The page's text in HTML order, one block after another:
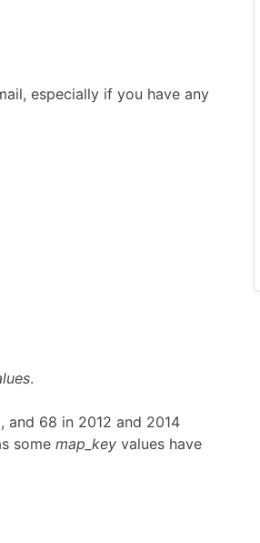
especially if you have any
.
and 68 in 2012 and 2014
some map_key values have